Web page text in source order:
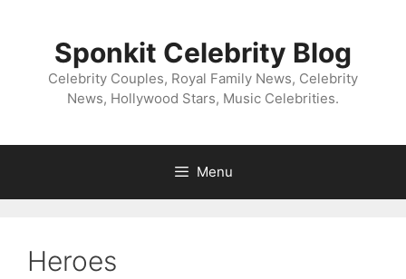
Sponkit Celebrity Blog
Celebrity Couples, Royal Family News, Celebrity
News, Hollywood Stars, Music Celebrities.
Menu
Heroes